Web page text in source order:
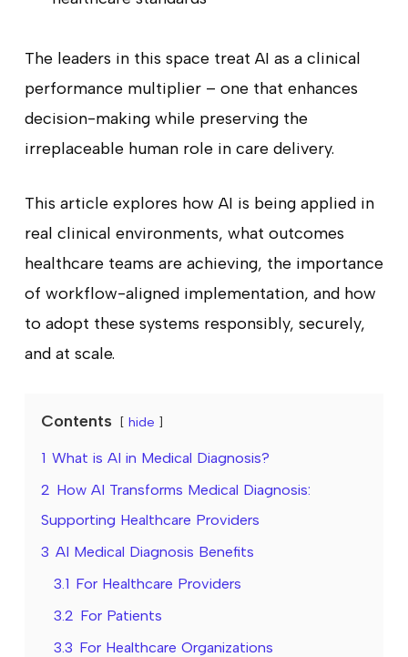
The leaders in this space treat AI as a clinical
performance multiplier – one that enhances
decision-making while preserving the
irreplaceable human role in care delivery.
This article explores how AI is being applied in
real clinical environments, what outcomes
healthcare teams are achieving, the importance
of workflow-aligned implementation, and how
to adopt these systems responsibly, securely,
and at scale.
Contents hide
1 What is AI in Medical Diagnosis?
2 How AI Transforms Medical Diagnosis:
Supporting Healthcare Providers
3 AI Medical Diagnosis Benefits
3.1 For Healthcare Providers
3.2 For Patients
3.3 For Healthcare Organizations